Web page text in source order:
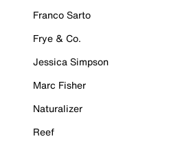
Franco Sarto
Frye & Co.
Jessica Simpson
Marc Fisher
Naturalizer
Reef